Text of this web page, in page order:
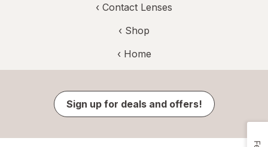
‹ Contact Lenses
‹ Shop
‹ Home
Sign up for deals and offers!